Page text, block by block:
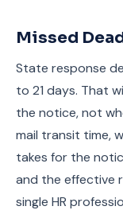
Missed
State response
to 21 days. That
the notice, not
mail transit time,
takes for the
and the effective
single HR